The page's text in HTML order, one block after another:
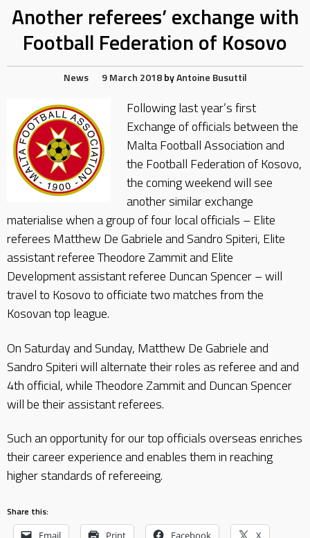
Another referees’ exchange with
Football Federation of Kosovo
News 9 March 2018 byAntoine Busuttil
Following last year’s first
Exchange of officials between the
Malta Football Association and
the Football Federation of Kosovo,
the coming weekend will see
another similar exchange
materialise when a group of four local officials – Elite
referees Matthew De Gabriele and Sandro Spiteri, Elite
assistant referee Theodore Zammit and Elite
Development assistant referee Duncan Spencer – will
travel to Kosovo to officiate two matches from the
Kosovan top league.
On Saturday and Sunday, Matthew De Gabriele and
Sandro Spiteri will alternate their roles as referee and and
4th official, while Theodore Zammit and Duncan Spencer
will be their assistant referees.
Such an opportunity for our top officials overseas enriches
their career experience and enables them in reaching
higher standards of refereeing.
Share this:
Email Print Facebook X